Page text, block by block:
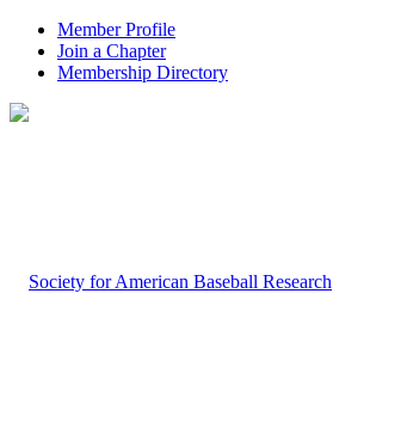
Member Profile
Join a Chapter
Membership Directory